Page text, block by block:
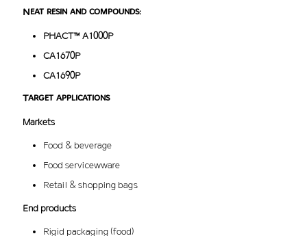
Neat resin and compounds:
PHACT™ A1000P
CA1670P
CA1690P
Target applications
Markets
Food & beverage
Food servicewware
Retail & shopping bags
End products
Rigid packaging (food)